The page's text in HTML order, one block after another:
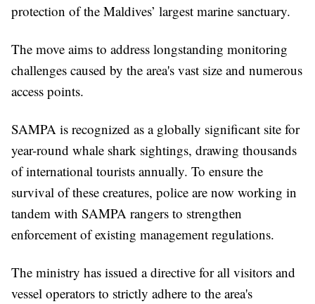
protection of the Maldives’ largest marine sanctuary.
The move aims to address longstanding monitoring
challenges caused by the area's vast size and numerous
access points.
SAMPA is recognized as a globally significant site for
year-round whale shark sightings, drawing thousands
of international tourists annually. To ensure the
survival of these creatures, police are now working in
tandem with SAMPA rangers to strengthen
enforcement of existing management regulations.
The ministry has issued a directive for all visitors and
vessel operators to strictly adhere to the area's